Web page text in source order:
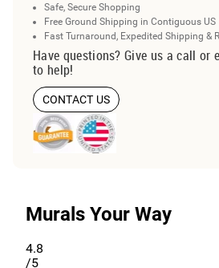
Safe, Secure Shopping
Free Ground Shipping in Contiguous US
Fast Turnaround, Expedited Shipping &
Have questions? Give us a call or
to help!
CONTACT US
Murals Your Way
4.8
/5